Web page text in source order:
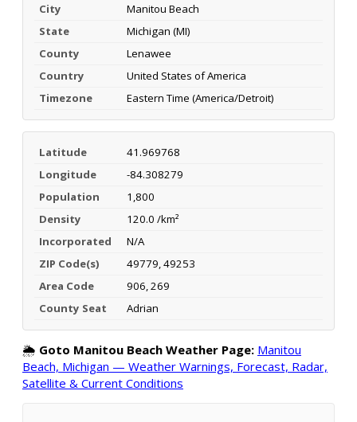
City
Manitou Beach
State
Michigan (MI)
County
Lenawee
Country
United States of America
Timezone
Eastern Time (America/Detroit)
Latitude
41.969768
Longitude
-84.308279
Population
1,800
Density
120.0 /km²
Incorporated
N/A
ZIP Code(s)
49779, 49253
Area Code
906, 269
County Seat
Adrian
🌦️ Goto Manitou Beach Weather Page: Manitou
Beach, Michigan — Weather Warnings, Forecast, Radar,
Satellite & Current Conditions